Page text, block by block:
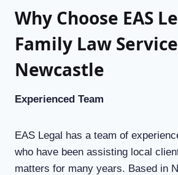
Why Choose EAS
Family Law
Newcastle
Experienced Team
EAS Legal has a team of
who have been assisting local
matters for many years. Based in